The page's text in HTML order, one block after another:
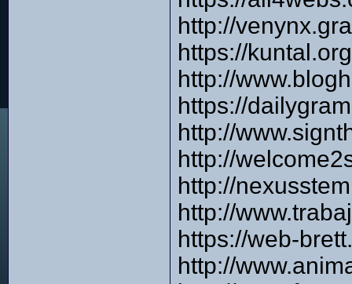
http://
https://
http://
https://
http://
http://
http://
http://
https://web-
http://